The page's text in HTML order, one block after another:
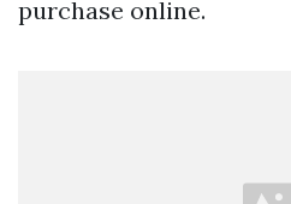
purchase online.